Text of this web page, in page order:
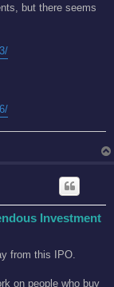
but there seems
Investment
from this IPO.
on people who buy